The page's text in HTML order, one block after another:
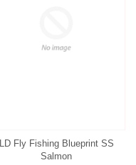
LD Fly Fishing Blueprint SS
Salmon